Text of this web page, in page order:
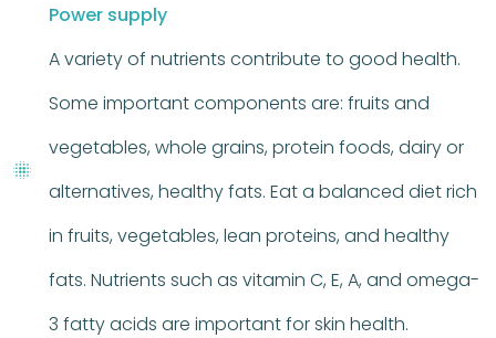
Power supply
A variety of nutrients contribute to good health.
Some important components are: fruits and
vegetables, whole grains, protein foods, dairy or
alternatives, healthy fats. Eat a balanced diet rich
in fruits, vegetables, lean proteins, and healthy
fats. Nutrients such as vitamin C, E, A, and omega-
3 fatty acids are important for skin health.